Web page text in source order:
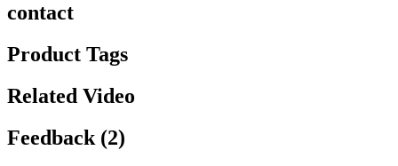
contact
Product Tags
Related Video
Feedback (2)